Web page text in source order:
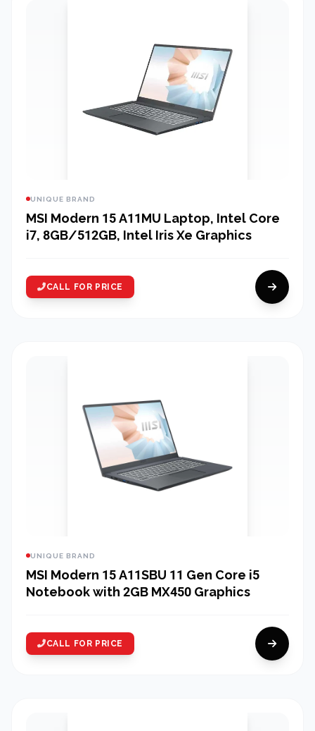
UNIQUE BRAND
MSI Modern 15 A11MU Laptop, Intel Core
i7, 8GB/512GB, Intel Iris Xe Graphics
CALL FOR PRICE
UNIQUE BRAND
MSI Modern 15 A11SBU 11 Gen Core i5
Notebook with 2GB MX450 Graphics
CALL FOR PRICE